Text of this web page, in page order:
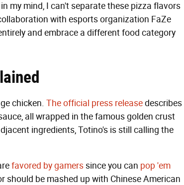
my mind, I can't separate these pizza flavors
with esports organization FaZe
and embrace a different food category
chicken. The official press releasedescribes
all wrapped in the famous golden crust
ingredients, Totino's is still calling the
favored by gamerssince you can pop 'em
should be mashed up with Chinese American